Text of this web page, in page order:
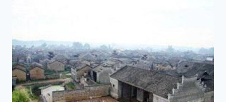
GUIDE
TO
JIANGXI’S
GEMS